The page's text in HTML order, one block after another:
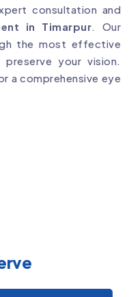
consultation and
in Timarpur. Our
the most effective
your vision.
a comprehensive eye